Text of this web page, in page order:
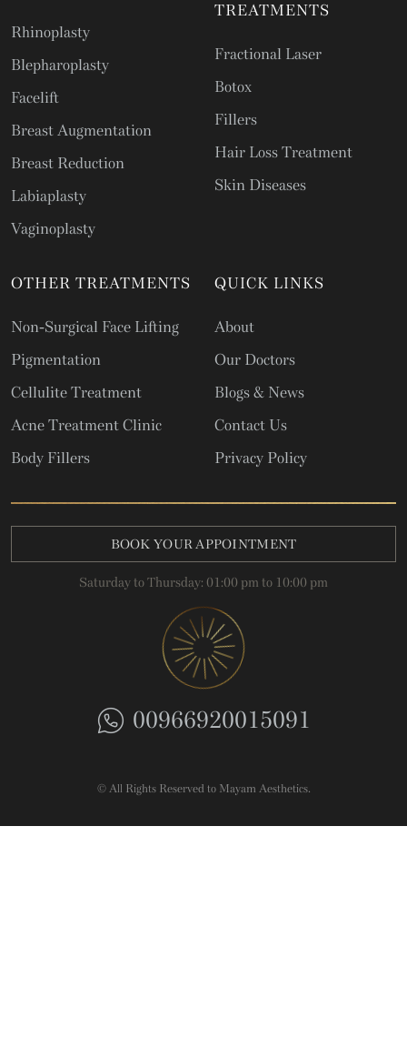
Rhinoplasty
Blepharoplasty
Facelift
Breast Augmentation
Breast Reduction
Labiaplasty
Vaginoplasty
TREATMENTS
Fractional Laser
Botox
Fillers
Hair Loss Treatment
Skin Diseases
OTHER TREATMENTS
Non-Surgical Face Lifting
Pigmentation
Cellulite Treatment
Acne Treatment Clinic
Body Fillers
QUICK LINKS
About
Our Doctors
Blogs & News
Contact Us
Privacy Policy
BOOK YOUR APPOINTMENT
Saturday to Thursday: 01:00 pm to 10:00 pm
00966920015091
© All Rights Reserved to Mayam Aesthetics.